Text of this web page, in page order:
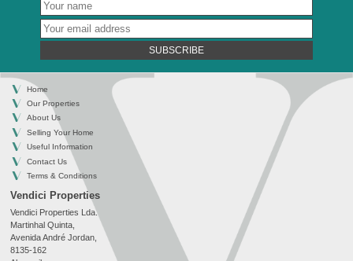
SUBSCRIBE
Home
Our Properties
About Us
Selling Your Home
Useful Information
Contact Us
Terms & Conditions
Vendici Properties
Vendici Properties Lda.
Martinhal Quinta,
Avenida André Jordan,
8135-162